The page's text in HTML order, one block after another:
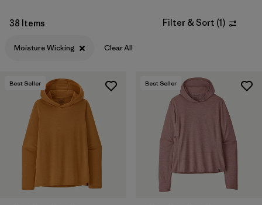
38 Items Filter & Sort (1)
Moisture Wicking Clear All
Best Seller Best Seller